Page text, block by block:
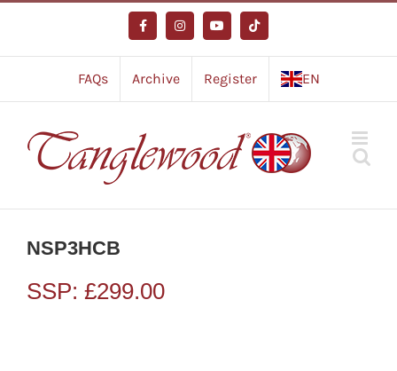
content
FacebookInstagramYouTubeTiktok
FAQs Archive Register EN
NSP3HCB
SSP: £299.00